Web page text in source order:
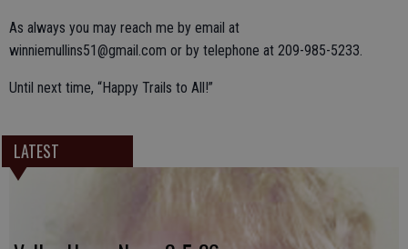
As always you may reach me by email at
winniemullins51@gmail.com or by telephone at 209-985-5233.
Until next time, “Happy Trails to All!”
LATEST